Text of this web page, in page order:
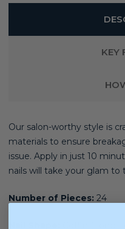
KEY
Our salon-worthy style is
materials to ensure
issue. Apply in just 10
nails will take your glam to
Number of Pieces: 24